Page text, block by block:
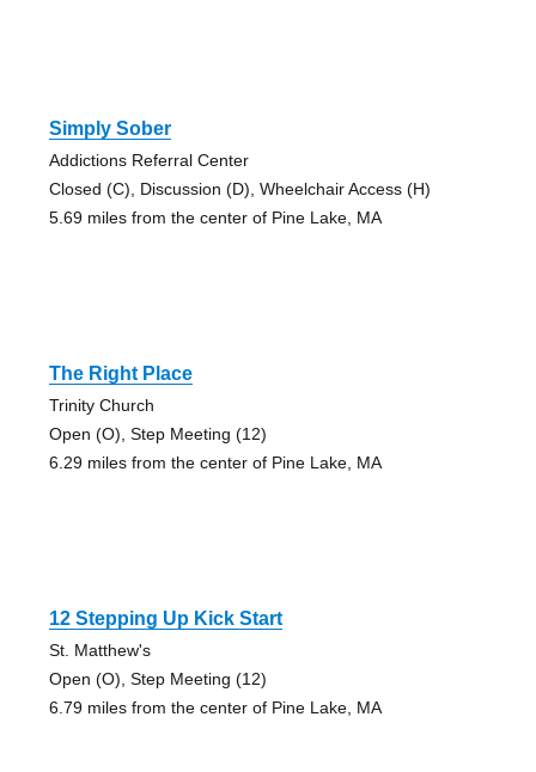
Simply Sober
Addictions Referral Center
Closed (C), Discussion (D), Wheelchair Access (H)
5.69 miles from the center of Pine Lake, MA
The Right Place
Trinity Church
Open (O), Step Meeting (12)
6.29 miles from the center of Pine Lake, MA
12 Stepping Up Kick Start
St. Matthew's
Open (O), Step Meeting (12)
6.79 miles from the center of Pine Lake, MA